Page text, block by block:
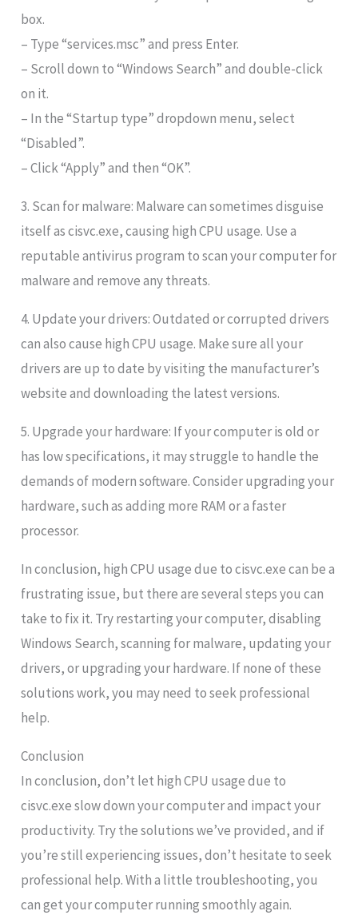
box.
– Type “services.msc” and press Enter.
– Scroll down to “Windows Search” and double-click
on it.
– In the “Startup type” dropdown menu, select
“Disabled”.
– Click “Apply” and then “OK”.
3. Scan for malware: Malware can sometimes disguise
itself as cisvc.exe, causing high CPU usage. Use a
reputable antivirus program to scan your computer for
malware and remove any threats.
4. Update your drivers: Outdated or corrupted drivers
can also cause high CPU usage. Make sure all your
drivers are up to date by visiting the manufacturer’s
website and downloading the latest versions.
5. Upgrade your hardware: If your computer is old or
has low specifications, it may struggle to handle the
demands of modern software. Consider upgrading your
hardware, such as adding more RAM or a faster
processor.
In conclusion, high CPU usage due to cisvc.exe can be a
frustrating issue, but there are several steps you can
take to fix it. Try restarting your computer, disabling
Windows Search, scanning for malware, updating your
drivers, or upgrading your hardware. If none of these
solutions work, you may need to seek professional
help.
Conclusion
In conclusion, don’t let high CPU usage due to
cisvc.exe slow down your computer and impact your
productivity. Try the solutions we’ve provided, and if
you’re still experiencing issues, don’t hesitate to seek
professional help. With a little troubleshooting, you
can get your computer running smoothly again.